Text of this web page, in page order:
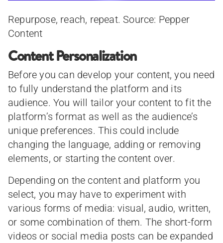
Repurpose, reach, repeat. Source: Pepper
Content
Content Personalization
Before you can develop your content, you need
to fully understand the platform and its
audience. You will tailor your content to fit the
platform’s format as well as the audience’s
unique preferences. This could include
changing the language, adding or removing
elements, or starting the content over.
Depending on the content and platform you
select, you may have to experiment with
various forms of media: visual, audio, written,
or some combination of them. The short-form
videos or social media posts can be expanded